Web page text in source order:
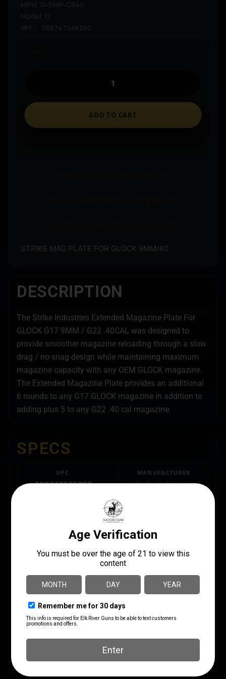
MPN: SI-EMP-G940
Model: 17
UPC: 708747548297
ADD TO CART
STRIKE MAG PLATE FOR GLOCK 9MM/40
DESCRIPTION
The Strike Industries Extended Magazine Plate For
GLOCK G17 9MM / G22 .40CAL was designed to
provide smoother magazine reloading through a slow
drag / no snag design while maintaining maximum
magazine capacity with any OEM GLOCK magazine.
The Extended Magazine Plate provides an additional
6 rounds to any G17 GLOCK magazine in addition to
adding plus 5 to any G22 .40 cal magazine.
SPECS
UPC
708747548297
MANUFACTURER
Strike Industries
CALIBER/GAUGE 9mm
CAPACITY
MODEL FIT